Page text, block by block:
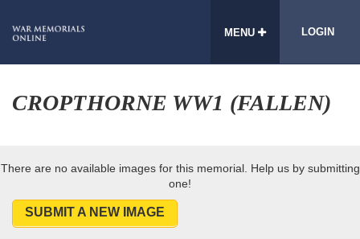
MENU LOGIN
CROPTHORNE WW1 (FALLEN)
There are no available images for this memorial. Help us by submitting
one!
SUBMIT A NEW IMAGE